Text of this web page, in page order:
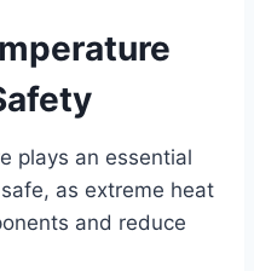
plays an essential
as extreme heat
and reduce